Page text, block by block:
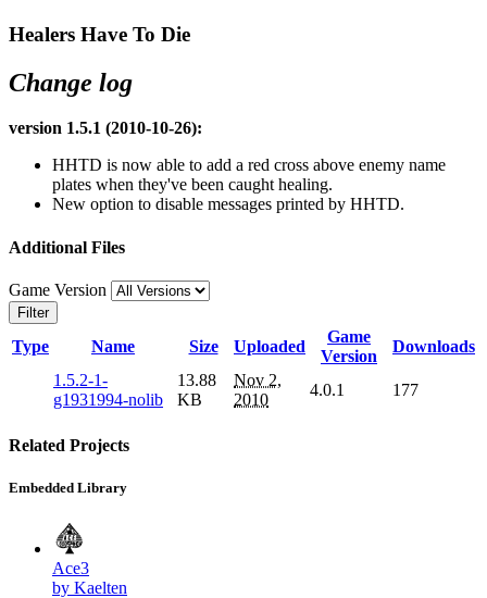
Healers Have To Die
Change log
version 1.5.1 (2010-10-26):
HHTD is now able to add a red cross above enemy name
plates when they've been caught healing.
New option to disable messages printed by HHTD.
Additional Files
Game Version
Filter
Type Name Size Uploaded
Game
Version
Downloads
1.5.2-1-
g1931994-nolib
13.88
KB
Nov 2,
2010
4.0.1 177
Related Projects
Embedded Library
Ace3
by Kaelten